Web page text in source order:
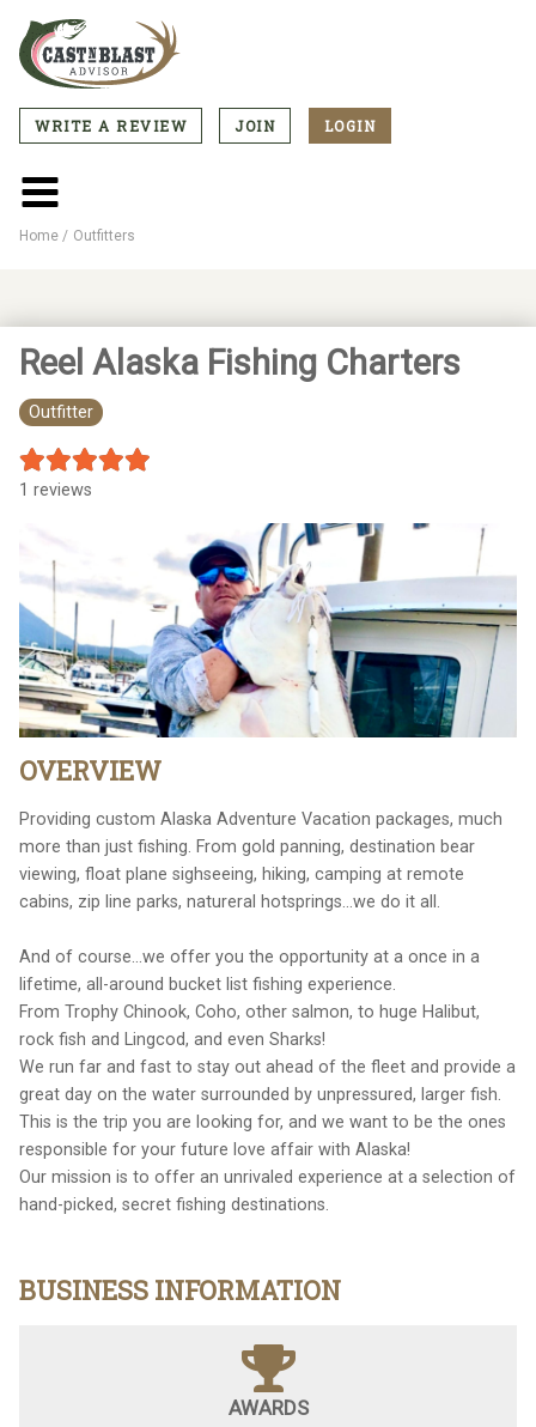
main
CTA
Menu
WRITE A REVIEW JOIN LOGIN
Main
menu
Home Outfitters
Reel Alaska Fishing Charters
Outfitter
1 reviews
OVERVIEW
Providing custom Alaska Adventure Vacation packages, much
more than just fishing. From gold panning, destination bear
viewing, float plane sighseeing, hiking, camping at remote
cabins, zip line parks, natureral hotsprings...we do it all.
And of course...we offer you the opportunity at a once in a
lifetime, all-around bucket list fishing experience.
From Trophy Chinook, Coho, other salmon, to huge Halibut,
rock fish and Lingcod, and even Sharks!
We run far and fast to stay out ahead of the fleet and provide a
great day on the water surrounded by unpressured, larger fish.
This is the trip you are looking for, and we want to be the ones
responsible for your future love affair with Alaska!
Our mission is to offer an unrivaled experience at a selection of
hand-picked, secret fishing destinations.
BUSINESS INFORMATION
AWARDS